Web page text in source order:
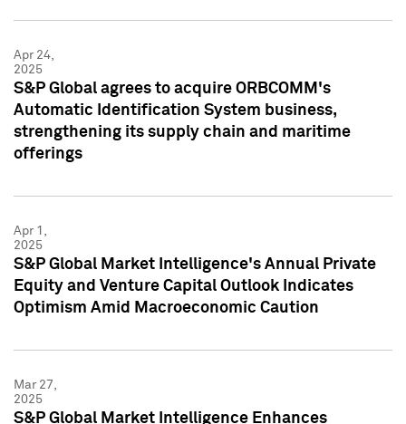
Apr 24,
2025
S&P Global agrees to acquire ORBCOMM's
Automatic Identification System business,
strengthening its supply chain and maritime
offerings
Apr 1,
2025
S&P Global Market Intelligence's Annual Private
Equity and Venture Capital Outlook Indicates
Optimism Amid Macroeconomic Caution
Mar 27,
2025
S&P Global Market Intelligence Enhances